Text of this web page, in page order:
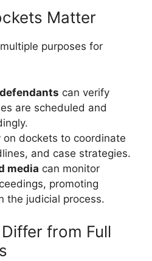
Matter
purposes for
can verify
are scheduled and
on dockets to coordinate
and case strategies.
media can monitor
promoting
the judicial process.
from Full